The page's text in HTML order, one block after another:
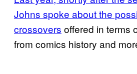
Johns spoke about the
crossovers offered in terms
from comics history and